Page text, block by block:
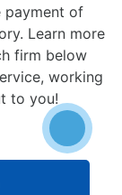
payment of
Learn more
firm below
working
to you!